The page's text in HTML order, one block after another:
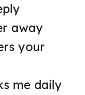
away
your
me daily